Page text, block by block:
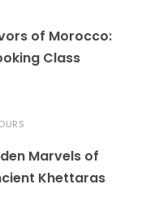
of Morocco:
Class
Marvels of
Khettaras